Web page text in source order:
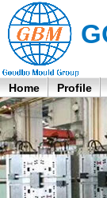
Home Profile